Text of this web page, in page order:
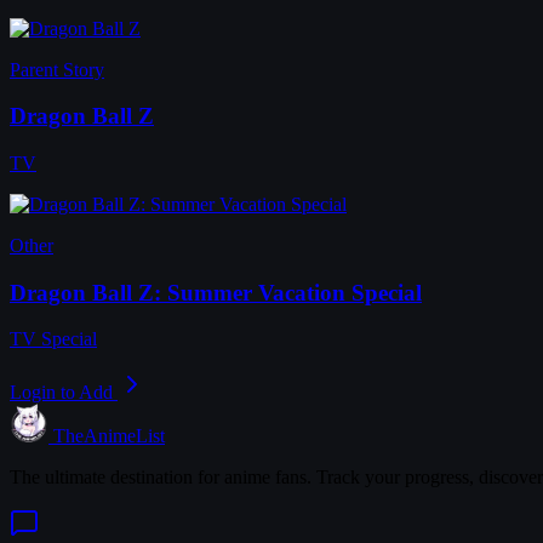
Parent Story
Dragon Ball Z
TV
Other
Dragon Ball Z: Summer Vacation Special
TV Special
Login to Add
TheAnimeList